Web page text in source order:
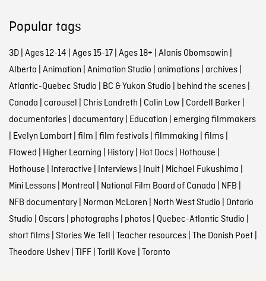
Popular tags
3D| Ages 12-14 Ages 15-17| Ages 18+ Alanis Obomsawin
Alberta Animation Animation Studio animations| archives|
Atlantic-Quebec Studio BC & Yukon Studio behind the scenes|
Canada carousel Chris Landreth Colin Low Cordell Barker|
documentaries| documentary| Education emerging filmmakers
Evelyn Lambart| film film festivals| filmmaking films|
Flawed Higher Learning History| Hot Docs| Hothouse
Hothouse Interactive Interviews| Inuit| Michael Fukushima
Mini Lessons| Montreal National Film Board of Canada NFB
NFB documentary| Norman McLaren North West Studio Ontario
Studio Oscars| photographs| photos| Quebec-Atlantic Studio
short films| Stories We Tell Teacher resources| The Danish Poet|
Theodore Ushev| TIFF| Torill Kove Toronto